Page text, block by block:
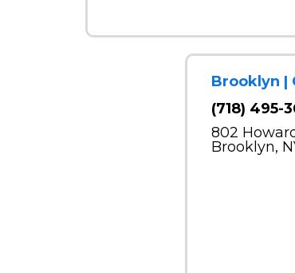
Brooklyn |
(718) 495-
802
Brooklyn,